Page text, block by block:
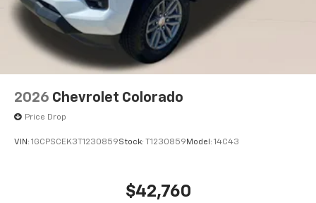
2026 Chevrolet Colorado
Price Drop
VIN: 1GCPSCEK3T1230859Stock: T1230859 Model: 14C43
$42,760